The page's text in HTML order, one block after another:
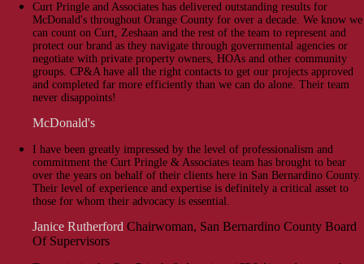
Curt Pringle and Associates has delivered outstanding results for
McDonald's throughout Orange County for over a decade. We know we
can count on Curt, Zeshaan and the rest of the team to represent and
protect our brand as they navigate through governmental agencies or
negotiate with private property owners, HOAs and other community
groups. CP&A have all the right contacts to get our projects approved
and completed far more efficiently than we can do alone. Their team
never disappoints!
McDonald's
I have been greatly impressed by the level of professionalism and
commitment the Curt Pringle & Associates team has brought to bear
over the years on behalf of their clients here in San Bernardino County.
Their level of experience and expertise is definitely a critical asset to
those for whom their advocacy is essential.
Janice Rutherford Chairwoman, San Bernardino County Board
Of Supervisors